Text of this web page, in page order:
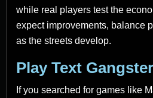
while real players test the
expect improvements, balance
as the streets develop.
Play Text
If you searched for games like